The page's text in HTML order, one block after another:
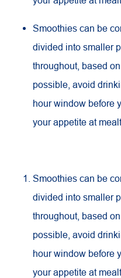
Smoothies can be
divided into smaller
throughout, based
possible, avoid
hour window before
your appetite at
Smoothies can be
divided into smaller
throughout, based
possible, avoid
hour window before
your appetite at